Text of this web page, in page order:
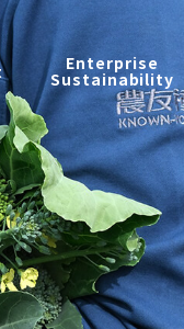
Enterprise
Sustainability